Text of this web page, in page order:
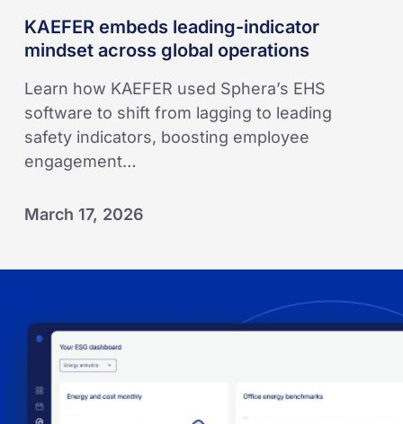
KAEFER embeds leading-indicator
mindset across global operations
Learn how KAEFER used Sphera’s EHS
software to shift from lagging to leading
safety indicators, boosting employee
engagement…
March 17, 2026